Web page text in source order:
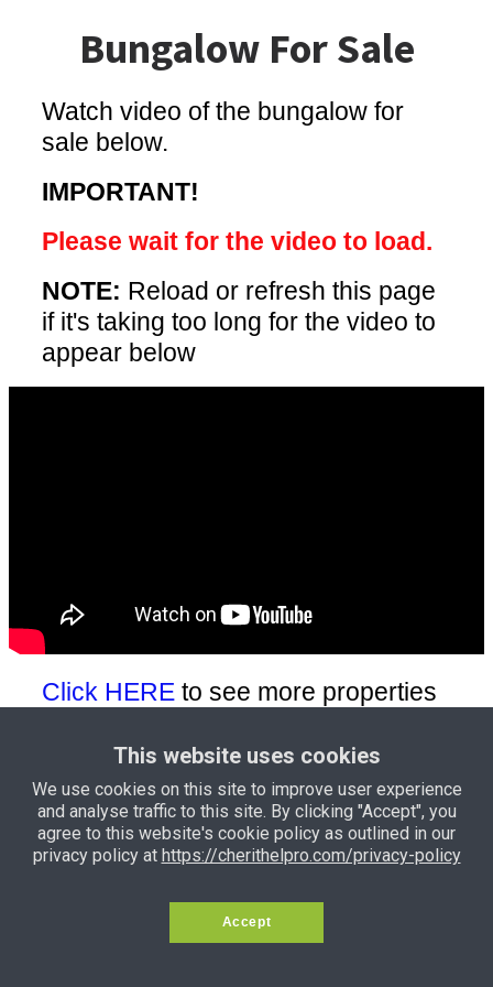
Bungalow For Sale
Watch video of the bungalow for
sale below.
IMPORTANT!
Please wait for the video to load.
NOTE: Reload or refresh this page
if it's taking too long for the video to
appear below
Click HERE to see more properties
Click HERE
to more see bungalows
for sale
This website uses cookies
We use cookies on this site to improve user experience
and analyse traffic to this site. By clicking "Accept", you
agree to this website's cookie policy as outlined in our
privacy policy at https://cherithelpro.com/privacy-policy
Accept